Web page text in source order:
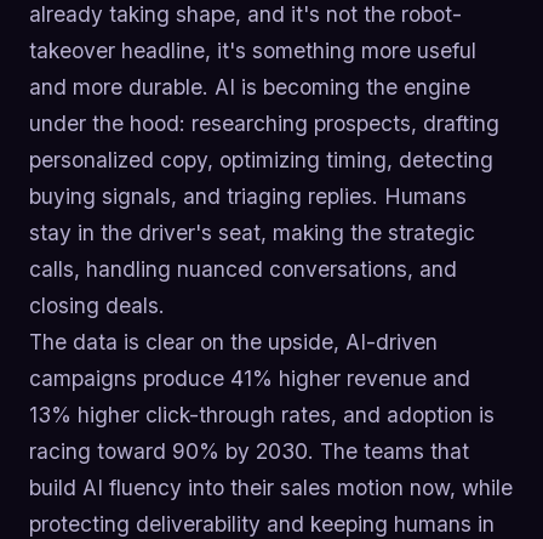
already taking shape, and it's not the robot-
takeover headline, it's something more useful
and more durable. AI is becoming the engine
under the hood: researching prospects, drafting
personalized copy, optimizing timing, detecting
buying signals, and triaging replies. Humans
stay in the driver's seat, making the strategic
calls, handling nuanced conversations, and
closing deals.
The data is clear on the upside, AI-driven
campaigns produce 41% higher revenue and
13% higher click-through rates, and adoption is
racing toward 90% by 2030. The teams that
build AI fluency into their sales motion now, while
protecting deliverability and keeping humans in